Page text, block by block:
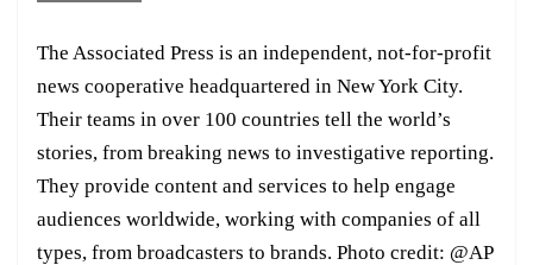
The Associated Press is an independent, not-for-profit
news cooperative headquartered in New York City.
Their teams in over 100 countries tell the world’s
stories, from breaking news to investigative reporting.
They provide content and services to help engage
audiences worldwide, working with companies of all
types, from broadcasters to brands. Photo credit: @AP